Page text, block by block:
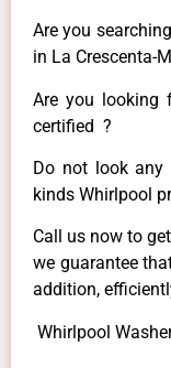
Are you
in La Crescenta-
Are you looking
certified ?
Do not look any
kinds Whirlpool
Call us now to
we guarantee
addition,
Whirlpool